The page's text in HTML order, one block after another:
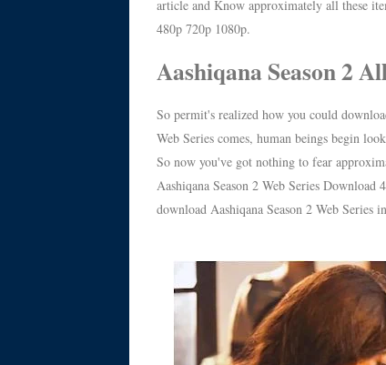
article and Know approximately all these
480p 720p 1080p.
Aashiqana Season 2
So permit's realized how you could
Web Series comes, human beings begin
So now you've got nothing to fear
Aashiqana Season 2 Web Series
download Aashiqana Season 2 Web Series